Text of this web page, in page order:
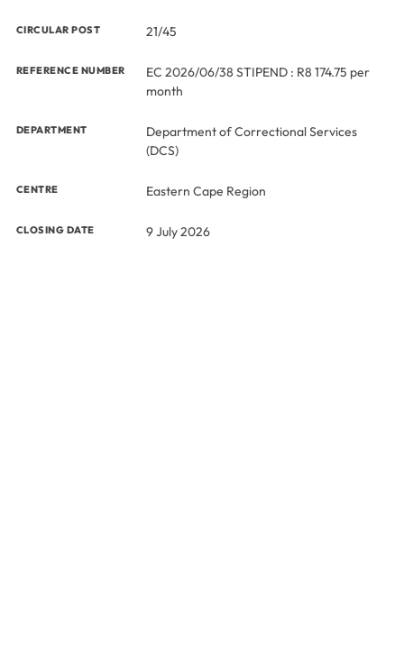
CIRCULAR POST 21/45
REFERENCE NUMBER
EC 2026/06/38 STIPEND : R8 174.75 per
month
DEPARTMENT
Department of Correctional Services
(DCS)
CENTRE Eastern Cape Region
CLOSING DATE 9 July 2026